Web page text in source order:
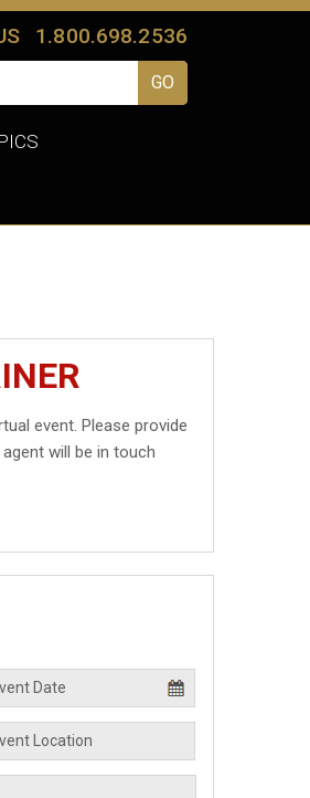
1.800.698.2536
event. Please provide
will be in touch